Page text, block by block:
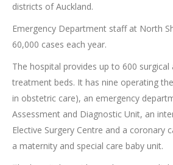
districts of Auckland.
Emergency Department staff at North
60,000 cases each year.
The hospital provides up to 600 surgical
treatment beds. It has nine operating
in obstetric care), an emergency
Assessment and Diagnostic Unit, an
Elective Surgery Centre and a coronary
a maternity and special care baby unit.